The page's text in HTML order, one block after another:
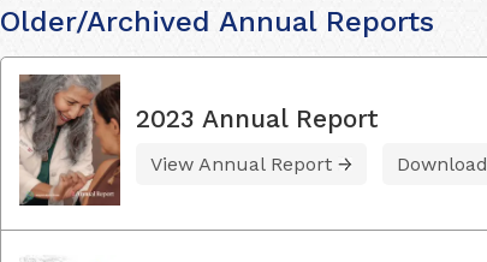
Older/Archived Annual Reports
2023 Annual Report
View Annual Report Download